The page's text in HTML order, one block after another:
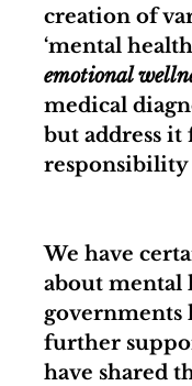
creation of
‘mental
emotional
medical
but address
responsibility
We have
about mental
governments
further
have shared